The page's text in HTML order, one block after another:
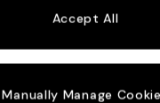
Tables
Accept All
Manually Manage